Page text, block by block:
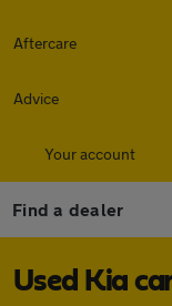
Aftercare
Advice
Your account
Find a dealer
Used Kia